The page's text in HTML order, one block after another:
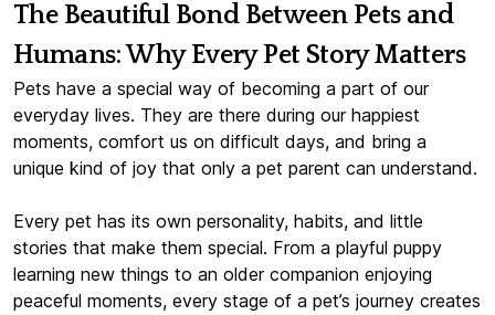
The Beautiful Bond Between Pets and
Humans: Why Every Pet Story Matters
Pets have a special way of becoming a part of our
everyday lives. They are there during our happiest
moments, comfort us on difficult days, and bring a
unique kind of joy that only a pet parent can understand.
Every pet has its own personality, habits, and little
stories that make them special. From a playful puppy
learning new things to an older companion enjoying
peaceful moments, every stage of a pet’s journey creates